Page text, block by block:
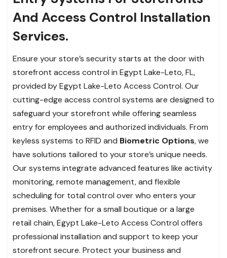
And Access Control Installation
Services.
Ensure your store’s security starts at the door with
storefront access control in Egypt Lake-Leto, FL,
provided by Egypt Lake-Leto Access Control. Our
cutting-edge access control systems are designed to
safeguard your storefront while offering seamless
entry for employees and authorized individuals. From
keyless systems to RFID and Biometric Options, we
have solutions tailored to your store’s unique needs.
Our systems integrate advanced features like activity
monitoring, remote management, and flexible
scheduling for total control over who enters your
premises. Whether for a small boutique or a large
retail chain, Egypt Lake-Leto Access Control offers
professional installation and support to keep your
storefront secure. Protect your business and